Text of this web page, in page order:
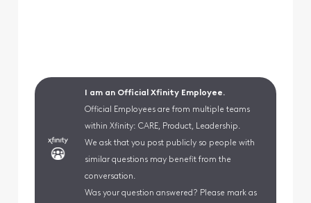
I am an Official Xfinity Employee.
Official Employees are from multiple teams
within Xfinity: CARE, Product, Leadership.
We ask that you post publicly so people with
similar questions may benefit from the
conversation.
Was your question answered? Please mark as